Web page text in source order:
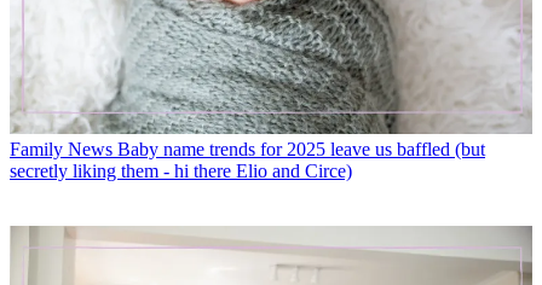
Family News Baby name trends for 2025 leave us baffled (but
secretly liking them - hi there Elio and Circe)